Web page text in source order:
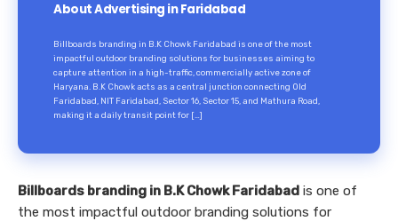
About Advertising in Faridabad
Billboards branding in B.K Chowk Faridabad is one of the most
impactful outdoor branding solutions for businesses aiming to
capture attention in a high-traffic, commercially active zone of
Haryana. B.K Chowk acts as a central junction connecting Old
Faridabad, NIT Faridabad, Sector 16, Sector 15, and Mathura Road,
making it a daily transit point for […]
Billboards branding in B.K Chowk Faridabad is one of
the most impactful outdoor branding solutions for